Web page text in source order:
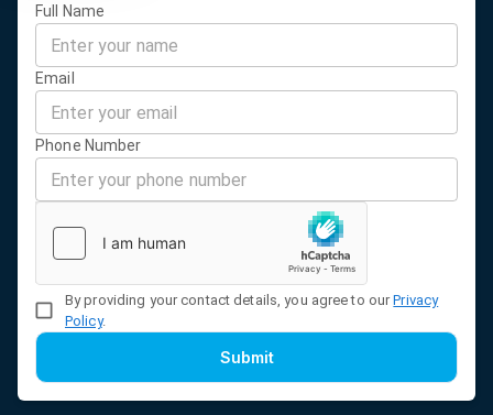
Full Name
Email
Phone Number
By providing your contact details, you agree to our Privacy
Policy.
Submit